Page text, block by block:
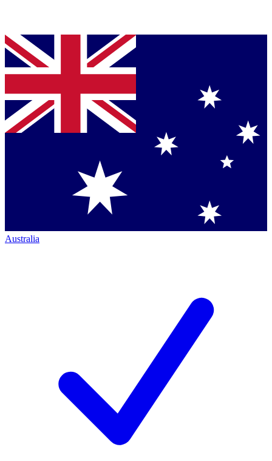
Australia